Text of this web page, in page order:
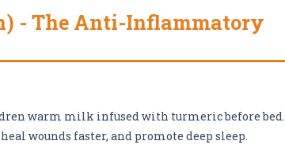
- The Anti-Inflammatory
warm milk infused with turmeric before bed.
wounds faster, and promote deep sleep.